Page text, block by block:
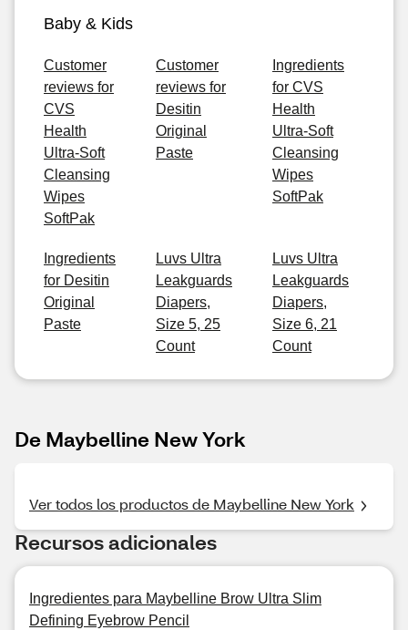
Baby & Kids
Customer
reviews for
CVS
Health
Ultra-Soft
Cleansing
Wipes
SoftPak
Customer
reviews for
Desitin
Original
Paste
Ingredients
for CVS
Health
Ultra-Soft
Cleansing
Wipes
SoftPak
Ingredients
for Desitin
Original
Paste
Luvs Ultra
Leakguards
Diapers,
Size 5, 25
Count
Luvs Ultra
Leakguards
Diapers,
Size 6, 21
Count
De Maybelline New York
Ver todos los productos de Maybelline New York
Recursos adicionales
Ingredientes para Maybelline Brow Ultra Slim
Defining Eyebrow Pencil